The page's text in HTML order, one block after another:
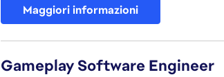
Maggiori informazioni
Gameplay Software Engineer